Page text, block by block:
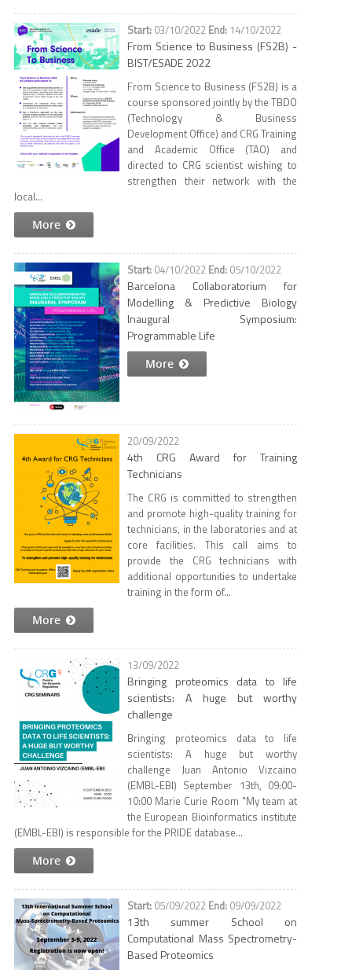
03/10/2022 14/10/2022
From Science to Business (FS2B) -
BIST/ESADE 2022
From Science to Business (FS2B) is a
course sponsored jointly by the TBDO
(Technology & Business
Development Office) and CRG Training
and Academic Office (TAO) and
directed to CRG scientist wishing to
strengthen their network with the
local...
More
04/10/2022 05/10/2022
Barcelona Collaboratorium for
Modelling & Predictive Biology
Inaugural Symposium:
Programmable Life
More
20/09/2022
4th CRG Award for Training
Technicians
The CRG is committed to strengthen
and promote high-quality training for
technicians, in the laboratories and at
core facilities. This call aims to
provide the CRG technicians with
additional opportunities to undertake
training in the form of...
More
13/09/2022
Bringing proteomics data to life
scientists: A huge but worthy
challenge
Bringing proteomics data to life
scientists: A huge but worthy
challenge Juan Antonio Vizcaino
(EMBL-EBI) September 13th, 09:00-
10:00 Marie Curie Room "My team at
the European Bioinformatics institute
(EMBL-EBI) is responsible for the PRIDE database...
More
05/09/2022 09/09/2022
13th summer School on
Computational Mass Spectrometry-
Based Proteomics